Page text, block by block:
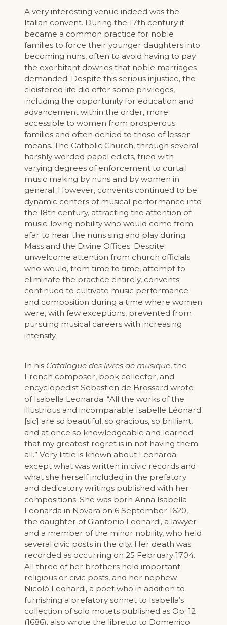
A very interesting venue indeed was the
Italian convent. During the 17th century it
became a common practice for noble
families to force their younger daughters into
becoming nuns, often to avoid having to pay
the exorbitant dowries that noble marriages
demanded. Despite this serious injustice, the
cloistered life did offer some privileges,
including the opportunity for education and
advancement within the order, more
accessible to women from prosperous
families and often denied to those of lesser
means. The Catholic Church, through several
harshly worded papal edicts, tried with
varying degrees of enforcement to curtail
music making by nuns and by women in
general. However, convents continued to be
dynamic centers of musical performance into
the 18th century, attracting the attention of
music-loving nobility who would come from
afar to hear the nuns sing and play during
Mass and the Divine Offices. Despite
unwelcome attention from church officials
who would, from time to time, attempt to
eliminate the practice entirely, convents
continued to cultivate music performance
and composition during a time where women
were, with few exceptions, prevented from
pursuing musical careers with increasing
intensity.
In his Catalogue des livres de musique, the
French composer, book collector, and
encyclopedist Sebastien de Brossard wrote
of Isabella Leonarda: “All the works of the
illustrious and incomparable Isabelle Léonard
[sic] are so beautiful, so gracious, so brilliant,
and at once so knowledgeable and learned
that my greatest regret is in not having them
all.” Very little is known about Leonarda
except what was written in civic records and
what she herself included in the prefatory
and dedicatory writings published with her
compositions. She was born Anna Isabella
Leonarda in Novara on 6 September 1620,
the daughter of Giantonio Leonardi, a lawyer
and a member of the minor nobility, who held
several civic posts in the city. Her death was
recorded as occurring on 25 February 1704.
All three of her brothers held important
religious or civic posts, and her nephew
Nicolò Leonardi, a poet who in addition to
furnishing a prefatory sonnet to Isabella’s
collection of solo motets published as Op. 12
(1686), also wrote the libretto to Domenico